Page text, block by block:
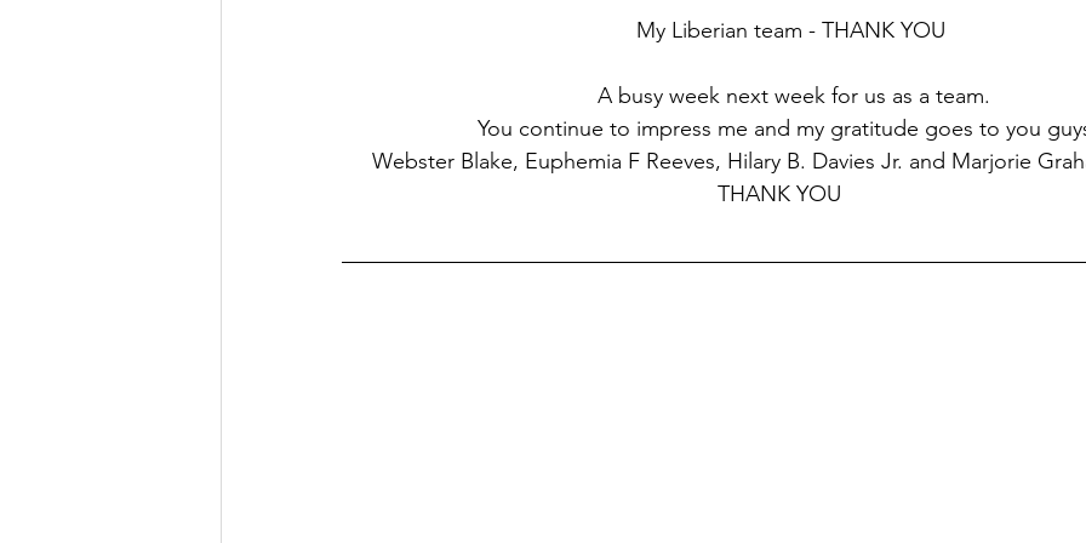
My Liberian team - THANK YOU
A busy week next week for us as a team.
You continue to impress me and my gratitude goes to you
Webster Blake, Euphemia F Reeves, Hilary B. Davies Jr. and Marjorie
                                                              THANK YOU